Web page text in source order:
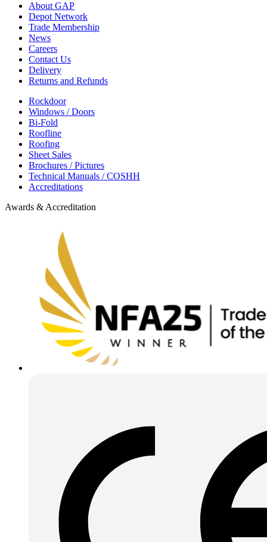
About GAP
Depot Network
Trade Membership
News
Careers
Contact Us
Delivery
Returns and Refunds
Rockdoor
Windows / Doors
Bi-Fold
Roofline
Roofing
Sheet Sales
Brochures / Pictures
Technical Manuals / COSHH
Accreditations
Awards & Accreditation